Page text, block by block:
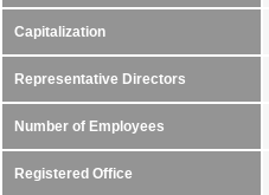
Capitalization
Representative Directors
Number of Employees
Registered Office